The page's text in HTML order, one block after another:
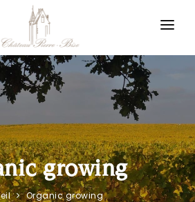
growing
Organic growing